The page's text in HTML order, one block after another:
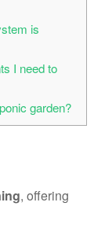
is
I need to
garden?
, offering